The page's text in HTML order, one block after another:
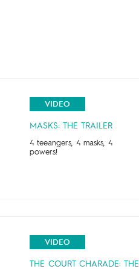
VIDEO
MASKS: THE TRAILER
4 teeangers, 4 masks, 4
powers!
VIDEO
THE COURT CHARADE: THE